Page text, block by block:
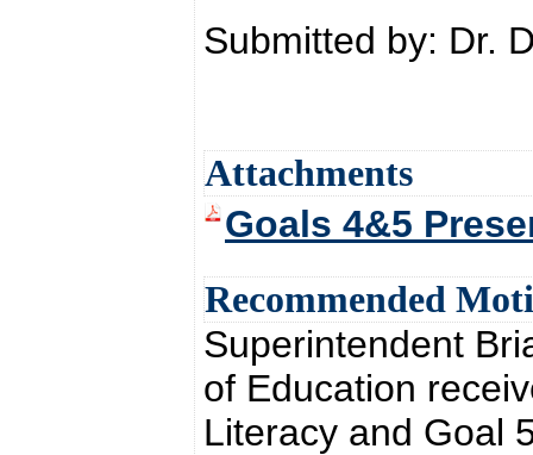
Submitted by: Dr.
Attachments
Goals 4&5
Recommended
Superintendent
of Education
Literacy and Goal